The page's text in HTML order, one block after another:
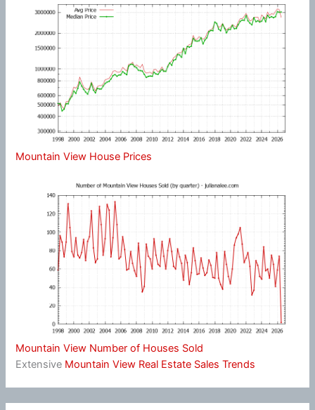
Mountain View House Prices
Mountain View Number of Houses Sold
Extensive Mountain View Real Estate Sales Trends